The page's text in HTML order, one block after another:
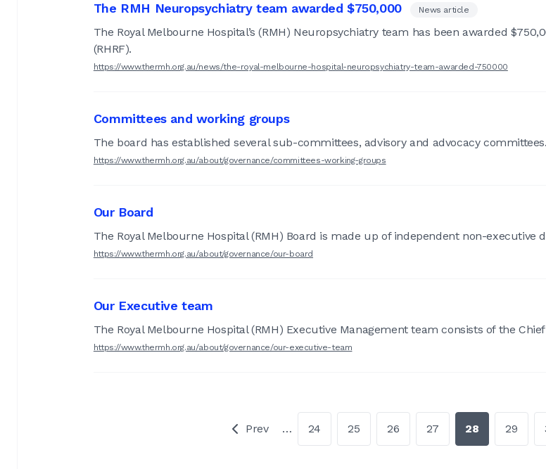
The RMH Neuropsychiatry team awarded $750,000 News article
The Royal Melbourne Hospital’s (RMH) Neuropsychiatry team has been awarded
(RHRF).
https://www.thermh.org.au/news/the-royal-melbourne-hospital-neuropsychiatry-team-awarded-750000
Committees and working groups
The board has established several sub-committees, advisory and advocacy committees.
https://www.thermh.org.au/about/governance/committees-working-groups
Our Board
The Royal Melbourne Hospital (RMH) Board is made up of independent non-executive
https://www.thermh.org.au/about/governance/our-board
Our Executive team
The Royal Melbourne Hospital (RMH) Executive Management team consists of the
https://www.thermh.org.au/about/governance/our-executive-team
Prev … 24 25 26 27 28 29